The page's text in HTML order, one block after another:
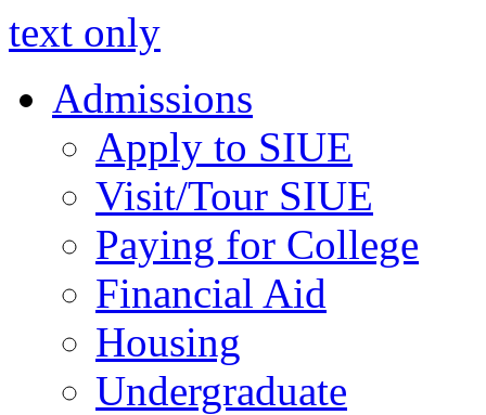
text only
Admissions
Apply to SIUE
Visit/Tour SIUE
Paying for College
Financial Aid
Housing
Undergraduate